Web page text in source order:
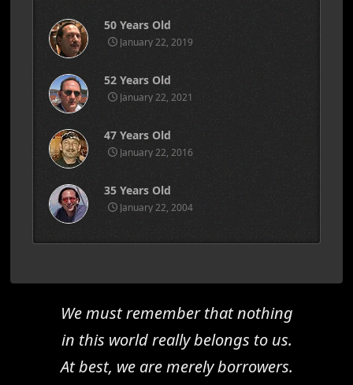
50 Years Old
January 22, 2019
52 Years Old
January 22, 2021
47 Years Old
January 22, 2016
35 Years Old
January 22, 2004
We must remember that nothing
in this world really belongs to us.
At best, we are merely borrowers.